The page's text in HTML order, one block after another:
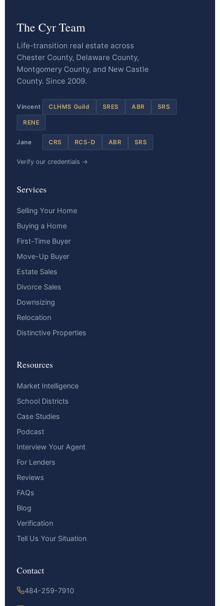
The Cyr Team
Life-transition real estate across
Chester County, Delaware County,
Montgomery County, and New Castle
County. Since 2009.
Vincent CLHMS Guild SRES ABR SRS
RENE
Jane CRS RCS-D ABR SRS
Verify our credentials →
Services
Selling Your Home
Buying a Home
First-Time Buyer
Move-Up Buyer
Estate Sales
Divorce Sales
Downsizing
Relocation
Distinctive Properties
Resources
Market Intelligence
School Districts
Case Studies
Podcast
Interview Your Agent
For Lenders
Reviews
FAQs
Blog
Verification
Tell Us Your Situation
Contact
484-259-7910